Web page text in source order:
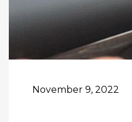
November 9, 2022